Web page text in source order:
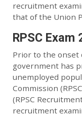
recruitment
that of the Union
RPSC Exam
Prior to the onset
government has
unemployed
Commission
(RPSC
recruitment